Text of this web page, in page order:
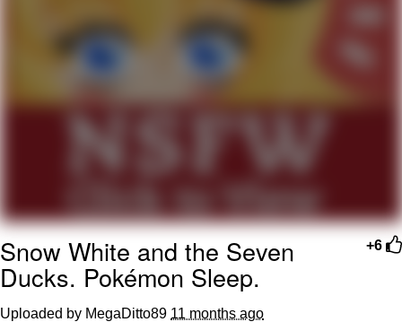
Untitled Goose Game
Evelyn Smith Smiling /
My Father-In-Law Is A Builder / We
Jacob Batalon CEO of Sex
+6
Snow White and the Seven
Ducks. Pokémon Sleep.
Uploaded by MegaDitto89 11 months ago